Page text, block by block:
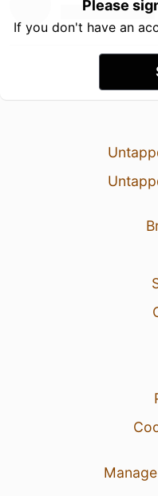
Please
If you don't have an